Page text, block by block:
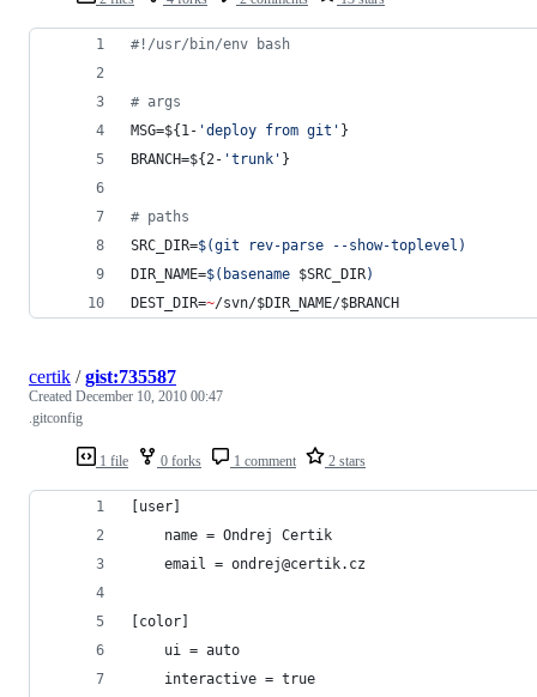
#! /usr/bin/env bash
# args
MSG=${1- 'deploy from git ' }
BRANCH=${2- 'trunk ' }
# paths
SRC_DIR=$(git rev-parse --show-toplevel )
DIR_NAME=$( basename $SRC_DIR)
DEST_DIR=~/svn/$DIR_NAME/$BRANCH
1 file 0 forks 1 comment 2 stars
certik /gist:735587
Created December 10, 2010 00:47
.gitconfig
[user]
    name = Ondrej Certik
    email = ondrej@certik.cz
[color]
    ui = auto
    interactive = true